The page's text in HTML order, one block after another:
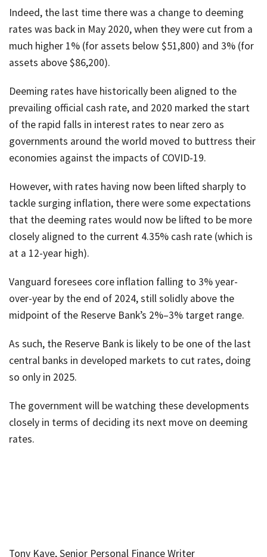
Indeed, the last time there was a change to deeming
rates was back in May 2020, when they were cut from a
much higher 1% (for assets below $51,800) and 3% (for
assets above $86,200).
Deeming rates have historically been aligned to the
prevailing official cash rate, and 2020 marked the start
of the rapid falls in interest rates to near zero as
governments around the world moved to buttress their
economies against the impacts of COVID-19.
However, with rates having now been lifted sharply to
tackle surging inflation, there were some expectations
that the deeming rates would now be lifted to be more
closely aligned to the current 4.35% cash rate (which is
at a 12-year high).
Vanguard foresees core inflation falling to 3% year-
over-year by the end of 2024, still solidly above the
midpoint of the Reserve Bank’s 2%–3% target range.
As such, the Reserve Bank is likely to be one of the last
central banks in developed markets to cut rates, doing
so only in 2025.
The government will be watching these developments
closely in terms of deciding its next move on deeming
rates.
Tony Kaye, Senior Personal Finance Writer